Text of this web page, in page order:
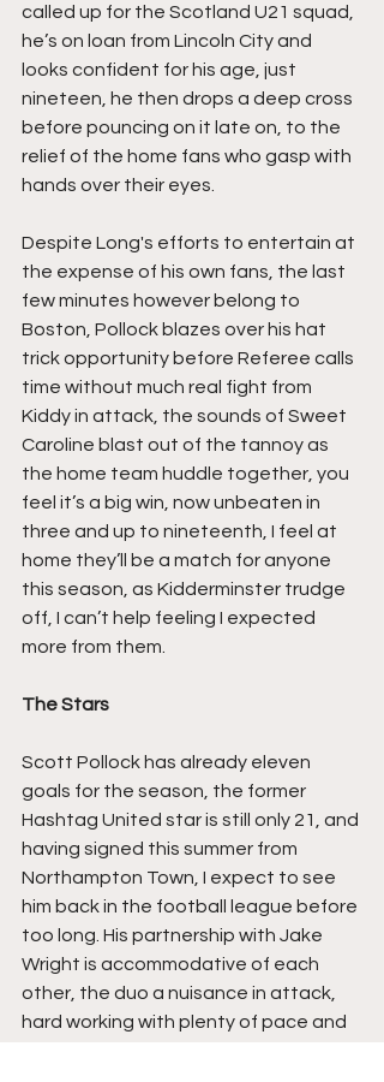
called up for the Scotland U21 squad,
he’s on loan from Lincoln City and
looks confident for his age, just
nineteen, he then drops a deep cross
before pouncing on it late on, to the
relief of the home fans who gasp with
hands over their eyes.
Despite Long's efforts to entertain at
the expense of his own fans, the last
few minutes however belong to
Boston, Pollock blazes over his hat
trick opportunity before Referee calls
time without much real fight from
Kiddy in attack, the sounds of Sweet
Caroline blast out of the tannoy as
the home team huddle together, you
feel it’s a big win, now unbeaten in
three and up to nineteenth, I feel at
home they’ll be a match for anyone
this season, as Kidderminster trudge
off, I can’t help feeling I expected
more from them.
The Stars
Scott Pollock has already eleven
goals for the season, the former
Hashtag United star is still only 21, and
having signed this summer from
Northampton Town, I expect to see
him back in the football league before
too long. His partnership with Jake
Wright is accommodative of each
other, the duo a nuisance in attack,
hard working with plenty of pace and